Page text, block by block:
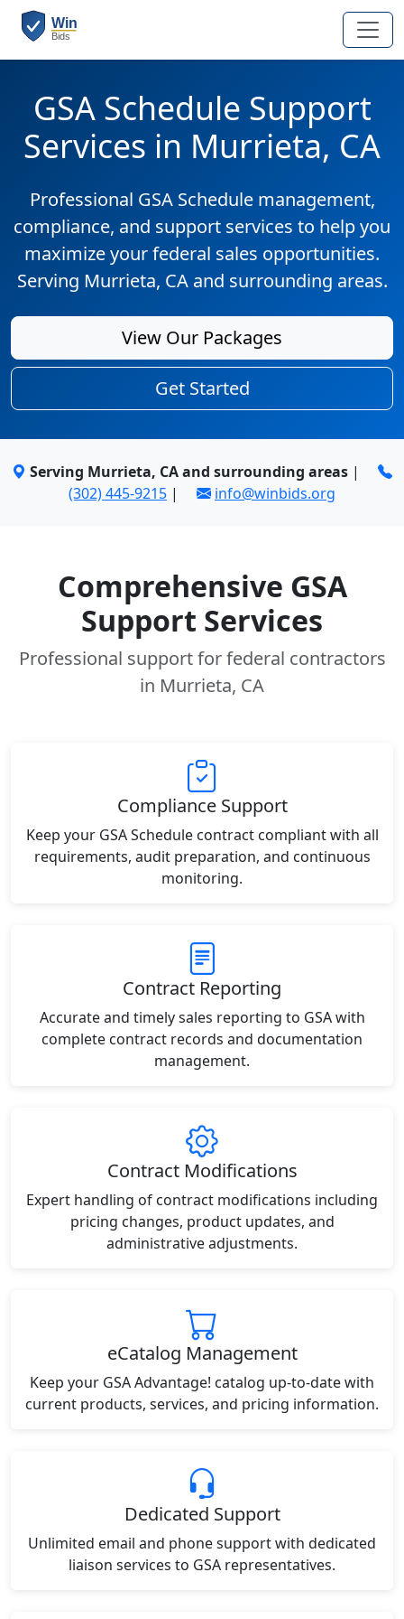
GSA Schedule Support
Services in Murrieta, CA
Professional GSA Schedule management,
compliance, and support services to help you
maximize your federal sales opportunities.
Serving Murrieta, CA and surrounding areas.
View Our Packages
Get Started
Serving Murrieta, CA and surrounding areas |
(302) 445-9215 | info@winbids.org
Comprehensive GSA
Support Services
Professional support for federal contractors
in Murrieta, CA
Compliance Support
Keep your GSA Schedule contract compliant with all
requirements, audit preparation, and continuous
monitoring.
Contract Reporting
Accurate and timely sales reporting to GSA with
complete contract records and documentation
management.
Contract Modifications
Expert handling of contract modifications including
pricing changes, product updates, and
administrative adjustments.
eCatalog Management
Keep your GSA Advantage! catalog up-to-date with
current products, services, and pricing information.
Dedicated Support
Unlimited email and phone support with dedicated
liaison services to GSA representatives.